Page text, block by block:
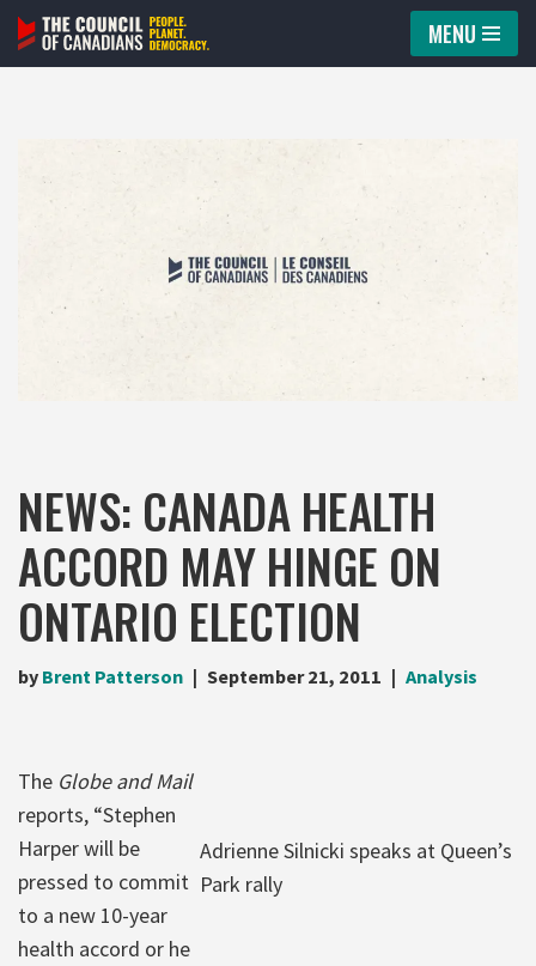
Skip
MENU
NEWS: CANADA HEALTH
ACCORD MAY HINGE ON
ONTARIO ELECTION
by Brent Patterson September 21, 2011 Analysis
Adrienne Silnicki speaks at Queen’s
Park rally
The Globe and Mail
reports, “Stephen
Harper will be
pressed to commit
to a new 10-year
health accord or he